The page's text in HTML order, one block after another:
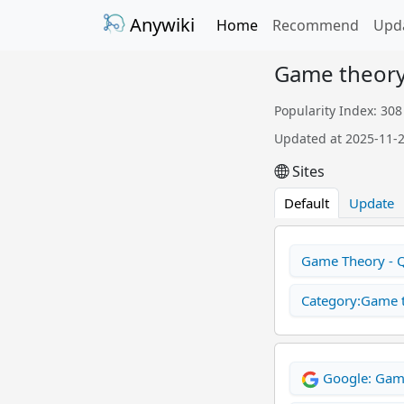
Anywiki Home Recommend
Game
Popularity Index: 308
Updated at 2025-11-
Sites
Default Update
Game Theory -
Google: